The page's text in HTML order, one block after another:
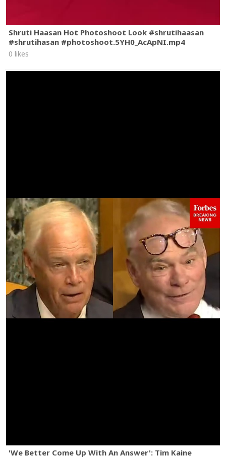
Shruti Haasan Hot Photoshoot Look #shrutihaasan
#shrutihasan #photoshoot.5YH0_AcApNI.mp4
0 likes
'We Better Come Up With An Answer': Tim Kaine